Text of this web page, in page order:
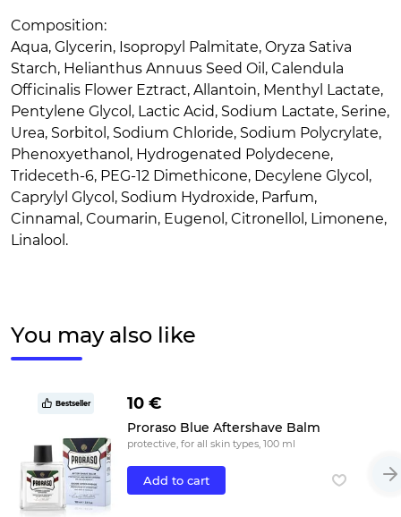
Composition:
Aqua, Glycerin, Isopropyl Palmitate, Oryza Sativa
Starch, Helianthus Annuus Seed Oil, Calendula
Officinalis Flower Eztract, Allantoin, Menthyl Lactate,
Pentylene Glycol, Lactic Acid, Sodium Lactate, Serine,
Urea, Sorbitol, Sodium Chloride, Sodium Polycrylate,
Phenoxyethanol, Hydrogenated Polydecene,
Trideceth-6, PEG-12 Dimethicone, Decylene Glycol,
Caprylyl Glycol, Sodium Hydroxide, Parfum,
Cinnamal, Coumarin, Eugenol, Citronellol, Limonene,
Linalool.
You may also like
Bestseller 10 €
Proraso Blue Aftershave Balm
protective, for all skin types, 100 ml
Add to cart